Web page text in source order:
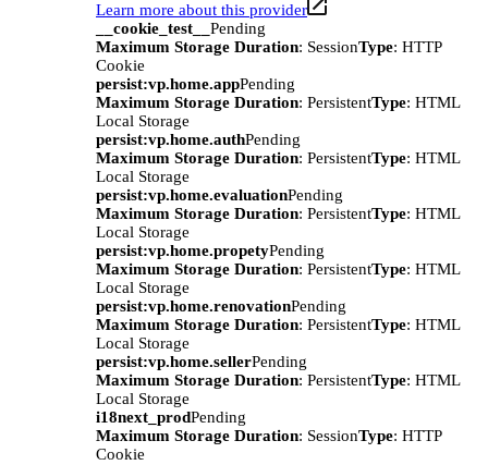
Learn more about this provider
__cookie_test__ Pending
Maximum Storage Duration: SessionType: HTTP
Cookie
persist:vp.home.appPending
Maximum Storage Duration: PersistentType: HTML
Local Storage
persist:vp.home.authPending
Maximum Storage Duration: PersistentType: HTML
Local Storage
persist:vp.home.evaluationPending
Maximum Storage Duration: PersistentType: HTML
Local Storage
persist:vp.home.propetyPending
Maximum Storage Duration: PersistentType: HTML
Local Storage
persist:vp.home.renovationPending
Maximum Storage Duration: PersistentType: HTML
Local Storage
persist:vp.home.sellerPending
Maximum Storage Duration: PersistentType: HTML
Local Storage
i18next_prodPending
Maximum Storage Duration: SessionType: HTTP
Cookie